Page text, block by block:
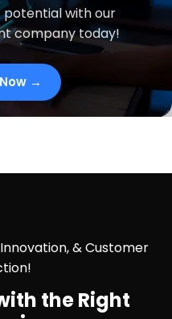
potential with our
company today!
→
& Customer
theRight